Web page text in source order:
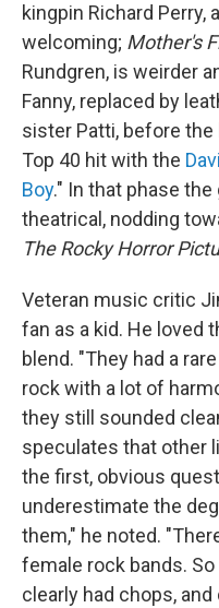
kingpin Richard Perry,
welcoming; Mother's
Rundgren, is weirder
Fanny, replaced by
sister Patti, before
Top 40 hit with the
Boy." In that phase
theatrical, nodding
The Rocky Horror
Veteran music critic
fan as a kid. He loved
blend. "They had a
rock with a lot of
they still sounded
speculates that other
the first, obvious
underestimate the
them," he noted.
female rock bands.
clearly had chops,